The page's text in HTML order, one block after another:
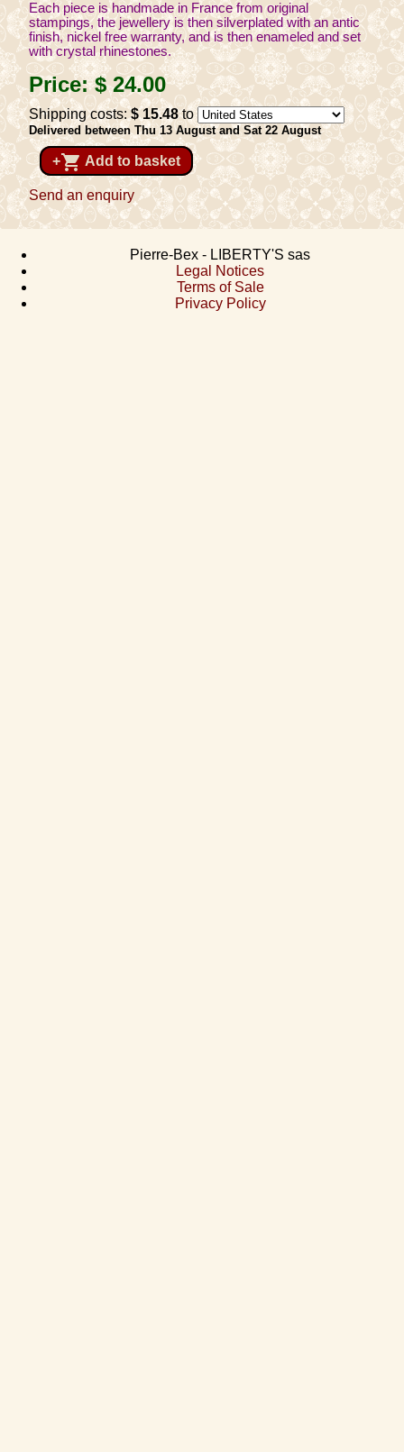
Each piece is handmade in France from original
stampings, the jewellery is then silverplated with an antic
finish, nickel free warranty, and is then enameled and set
with crystal rhinestones.
Price:$ 24.00
Shipping costs:$ 15.48to
Delivered between Thu 13 August and Sat 22 August
+shopping_cart Add to basket
Send an enquiry
Pierre-Bex - LIBERTY'S sas
Legal Notices
Terms of Sale
Privacy Policy